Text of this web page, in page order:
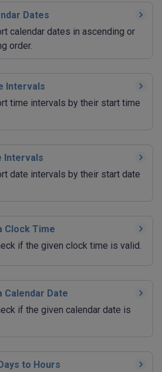
Dates
calendar dates in ascending or
order.
Intervals
time intervals by their start time
Intervals
date intervals by their start date
Clock Time
if the given clock time is valid.
Calendar Date
if the given calendar date is
to Hours